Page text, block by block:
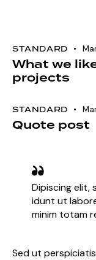
STANDARD
What we
projects
STANDARD
Quote post
Dipiscing elit,
idunt ut
minim totam
Sed ut